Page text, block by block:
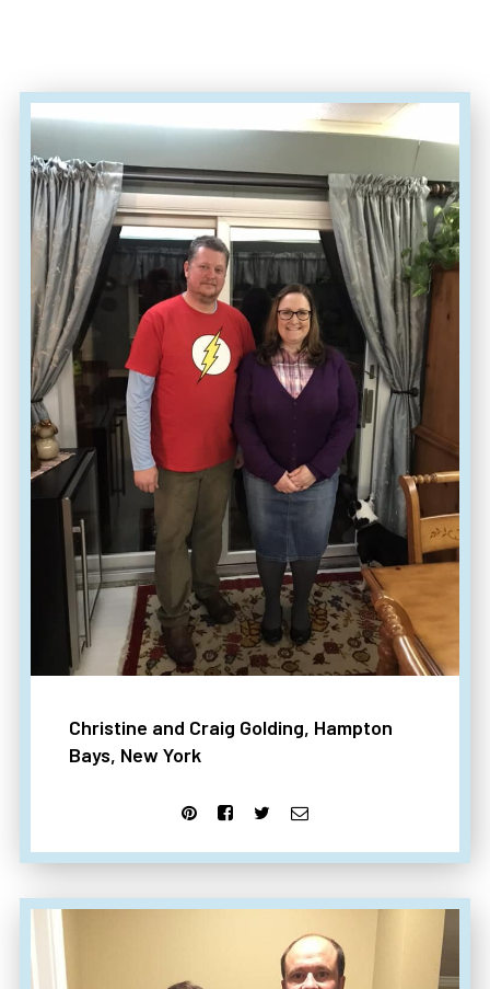
Christine and Craig Golding, Hampton
Bays, New York